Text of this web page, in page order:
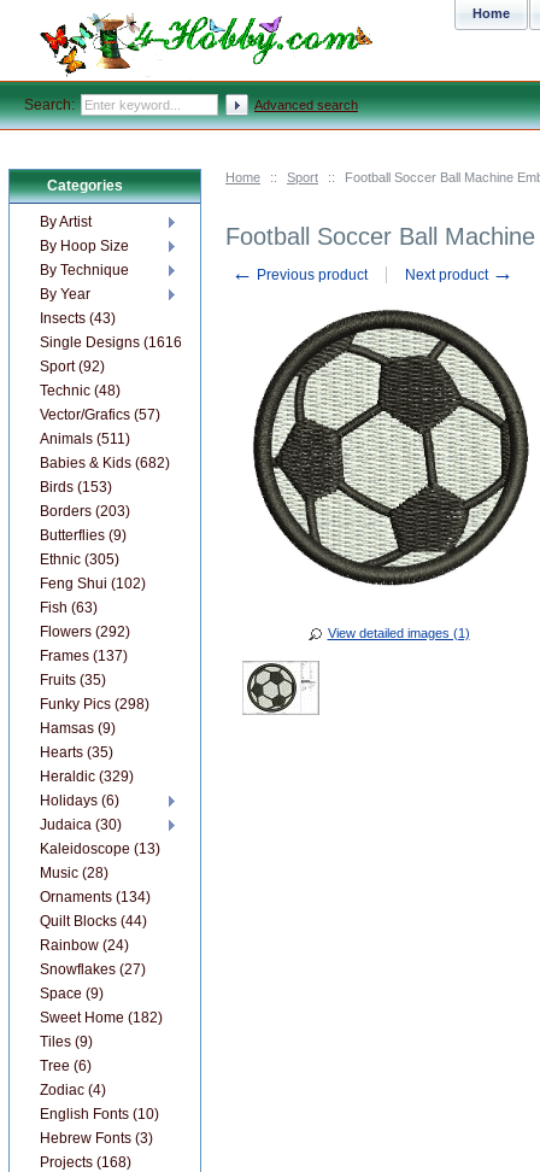
Home :: Sport :: Football Soccer Ball Machine
Football Soccer Ball
← Previous product Next product →
View detailed images (1)
Categories
By Artist
By Hoop Size
By Technique
By Year
Insects (43)
Single Designs (1616)
Sport (92)
Technic (48)
Vector/Grafics (57)
Animals (511)
Babies & Kids (682)
Birds (153)
Borders (203)
Butterflies (9)
Ethnic (305)
Feng Shui (102)
Fish (63)
Flowers (292)
Frames (137)
Fruits (35)
Funky Pics (298)
Hamsas (9)
Hearts (35)
Heraldic (329)
Holidays (6)
Judaica (30)
Kaleidoscope (13)
Music (28)
Ornaments (134)
Quilt Blocks (44)
Rainbow (24)
Snowflakes (27)
Space (9)
Sweet Home (182)
Tiles (9)
Tree (6)
Zodiac (4)
English Fonts (10)
Hebrew Fonts (3)
Projects (168)
Home
Search: Advanced search